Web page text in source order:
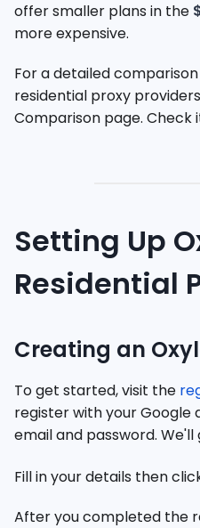
offer smaller plans in the
more expensive.
For a detailed
residential proxy
Comparison page. Check
Setting Up
Residential
Creating an
To get started, visit the
register with your Google
email and password.
Fill in your details then
After you completed the